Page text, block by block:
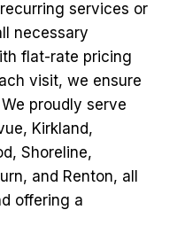
services or
necessary
flat-rate pricing
visit, we ensure
proudly serve
Kirkland,
Shoreline,
and Renton, all
offering a